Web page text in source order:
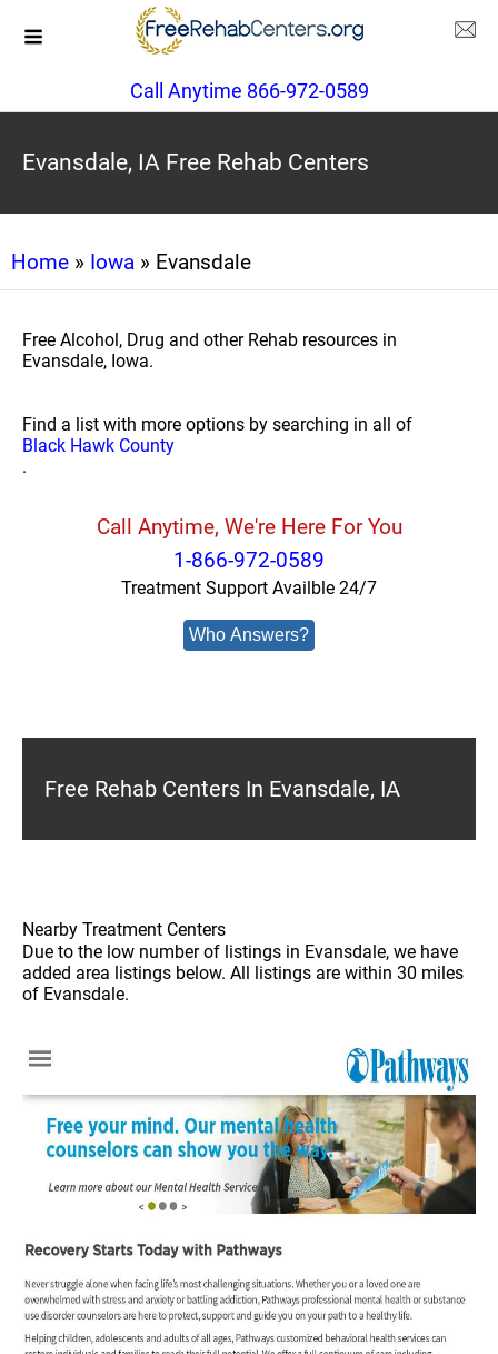
Call Anytime 866-972-0589
Evansdale, IA Free Rehab Centers
Home » Iowa » Evansdale
Free Alcohol, Drug and other Rehab resources in
Evansdale, Iowa.
Find a list with more options by searching in all of
Black Hawk County
.
Call Anytime, We're Here For You
1-866-972-0589
Treatment Support Availble 24/7
Who Answers?
Free Rehab Centers In Evansdale, IA
Nearby Treatment Centers
Due to the low number of listings in Evansdale, we have
added area listings below. All listings are within 30 miles
of Evansdale.